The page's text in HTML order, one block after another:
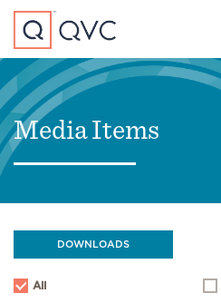
Media Items
DOWNLOADS
All